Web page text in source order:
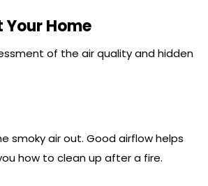
Your Home
of the air quality and hidden
smoky air out. Good airflow helps
how to clean up after a fire.